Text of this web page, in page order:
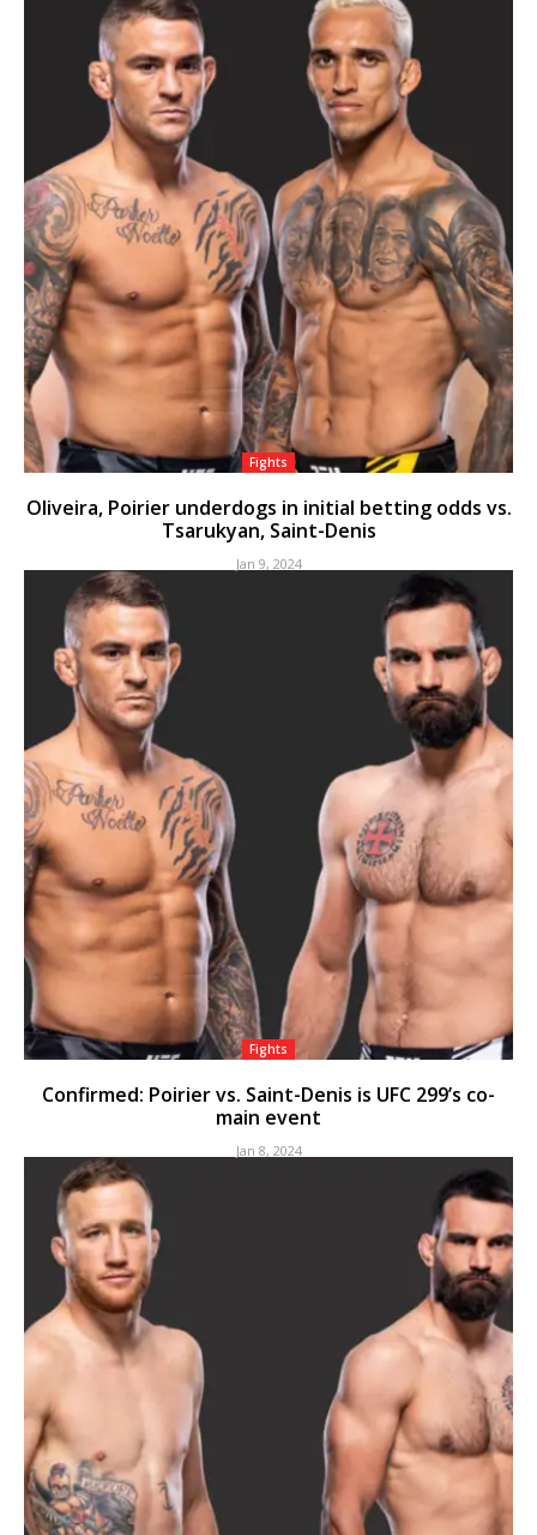
Fights
Oliveira, Poirier underdogs in initial betting odds vs.
Tsarukyan, Saint-Denis
Jan 9, 2024
Fights
Confirmed: Poirier vs. Saint-Denis is UFC 299’s co-
main event
Jan 8, 2024